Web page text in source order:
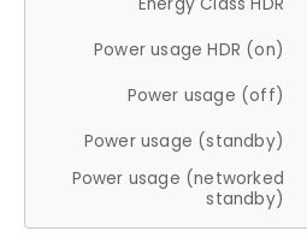
Power usage HDR (on)
Power usage (off)
Power usage (standby)
Power usage (networked
standby)